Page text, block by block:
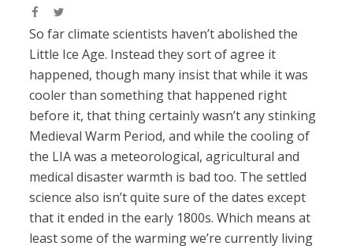
So far climate scientists haven’t abolished the
Little Ice Age. Instead they sort of agree it
happened, though many insist that while it was
cooler than something that happened right
before it, that thing certainly wasn’t any stinking
Medieval Warm Period, and while the cooling of
the LIA was a meteorological, agricultural and
medical disaster warmth is bad too. The settled
science also isn’t quite sure of the dates except
that it ended in the early 1800s. Which means at
least some of the warming we’re currently living